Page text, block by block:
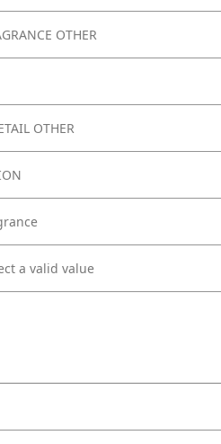
OTHER
OTHER
a valid value